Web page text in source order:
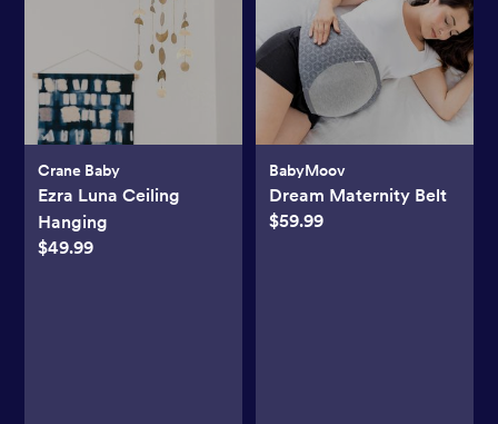
Crane Baby
Ezra Luna Ceiling
Hanging
$49.99
BabyMoov
Dream Maternity Belt
$59.99